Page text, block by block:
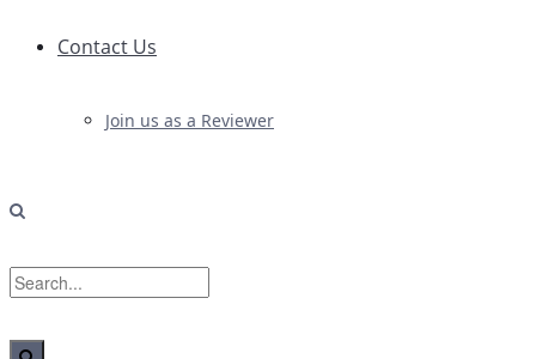
Contact Us
Join us as a Reviewer